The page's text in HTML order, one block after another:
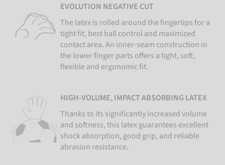
EVOLUTION NEGATIVE CUT
The latex is rolled around the fingertips for a
tight fit, best ball control and maximized
contact area. An inner-seam construction in
the lower finger parts offers a tight, soft,
flexible and ergonomic fit.
HIGH-VOLUME, IMPACT ABSORBING LATEX
Thanks to its significantly increased volume
and softness, this latex guarantees excellent
shock absorption, good grip, and reliable
abrasion resistance.